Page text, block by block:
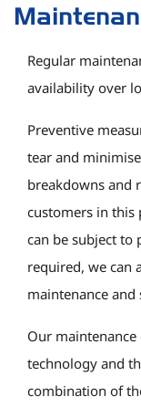
Regular
availability over
Preventive
tear and
breakdowns and
customers in this
can be subject to
required, we can
maintenance
Our
technology and
combination of